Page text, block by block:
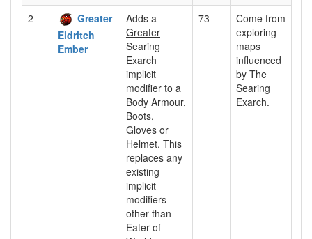
2
Greater
Eldritch
Ember
Adds a
Greater
Searing
Exarch
implicit
modifier to a
Body Armour,
Boots,
Gloves or
Helmet. This
replaces any
existing
implicit
modifiers
other than
Eater of
73
Come from
exploring
maps
influenced
by The
Searing
Exarch.